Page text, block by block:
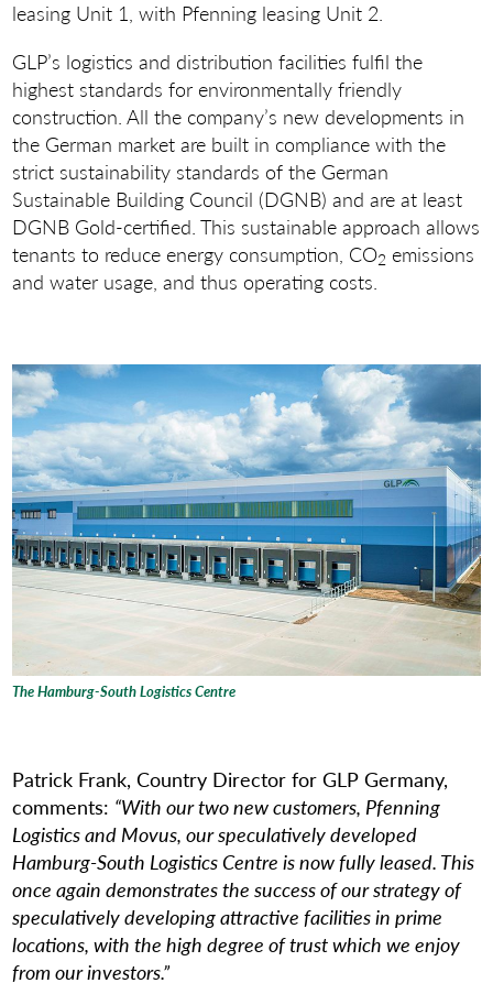
leasing Unit 1, with Pfenning leasing Unit 2.
GLP’s logistics and distribution facilities fulfil the
highest standards for environmentally friendly
construction. All the company’s new developments in
the German market are built in compliance with the
strict sustainability standards of the German
Sustainable Building Council (DGNB) and are at least
DGNB Gold-certified. This sustainable approach allows
tenants to reduce energy consumption, CO2 emissions
and water usage, and thus operating costs.
The Hamburg-South Logistics Centre
Patrick Frank, Country Director for GLP Germany,
comments: “With our two new customers, Pfenning
Logistics and Movus, our speculatively developed
Hamburg-South Logistics Centre is now fully leased. This
once again demonstrates the success of our strategy of
speculatively developing attractive facilities in prime
locations, with the high degree of trust which we enjoy
from our investors.”